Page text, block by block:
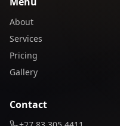
About
Services
Pricing
Gallery
Contact